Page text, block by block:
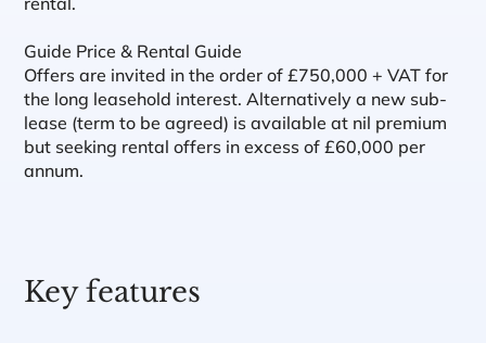
Guide Price & Rental Guide
Offers are invited in the order of £750,000 + VAT for
the long leasehold interest. Alternatively a new sub-
lease (term to be agreed) is available at nil premium
but seeking rental offers in excess of £60,000 per
annum.
Key features